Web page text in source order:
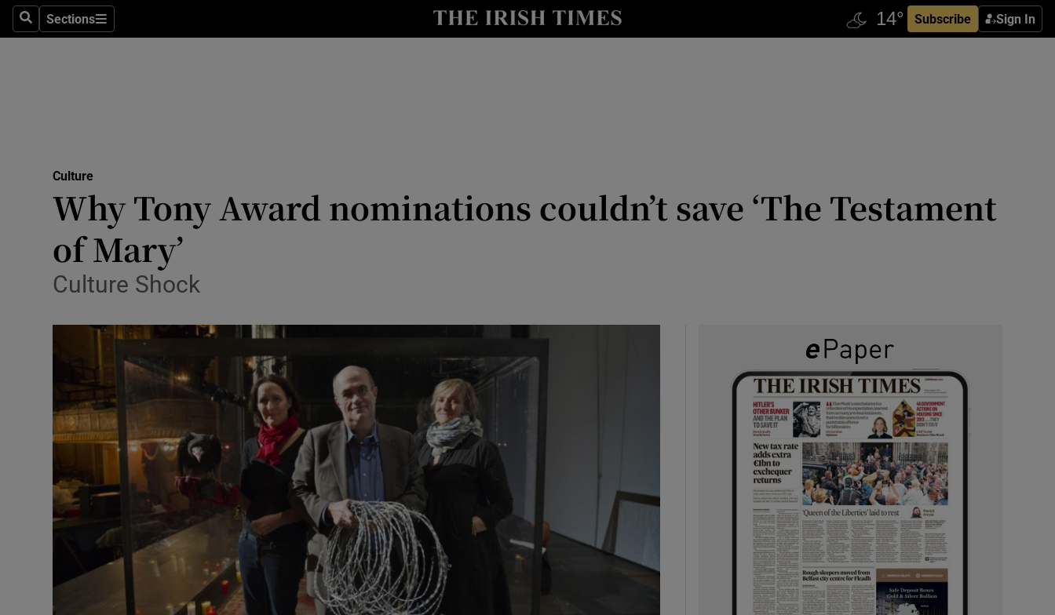
SearchSections
Sections Subscribe Sign In
Podcasts
Video
Photography
Gaeilge
Show Gaeilge sub sections
History
Show History sub sections
Student Hub
Culture
Why Tony Award nominations couldn’t save ‘The Testament
of Mary’
Culture Shock